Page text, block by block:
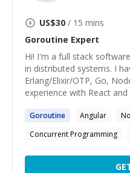
US$30 / 15 mins
Goroutine Expert
Hi! I'm a full stack
in distributed systems. I
Erlang/Elixir/OTP, Go,
experience with React and
Goroutine Angular
Concurrent Programming